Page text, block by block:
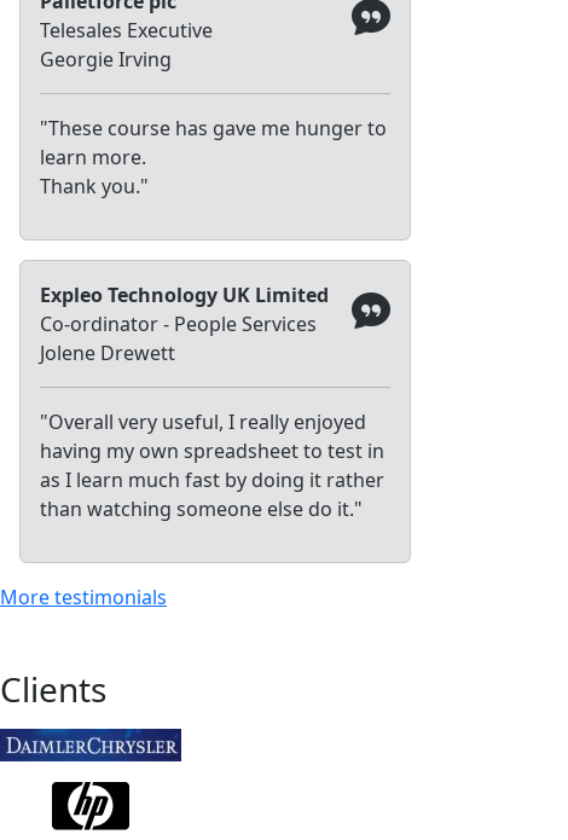
Telesales Executive
Georgie Irving
"These course has gave me hunger to
learn more.
Thank you."
Expleo Technology UK Limited
Co-ordinator - People Services
Jolene Drewett
"Overall very useful, I really enjoyed
having my own spreadsheet to test in
as I learn much fast by doing it rather
than watching someone else do it."
More testimonials
Clients